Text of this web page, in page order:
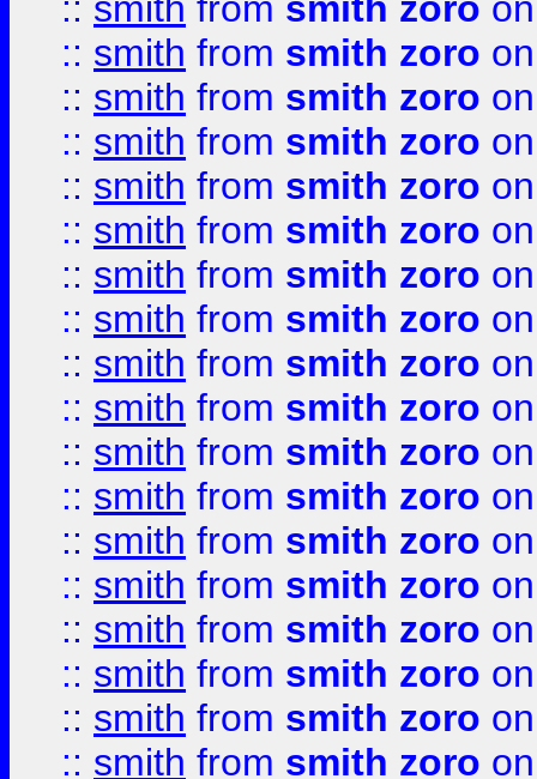
:: smith from smith zoro
:: smith from smith zoro
:: smith from smith zoro
:: smith from smith zoro
:: smith from smith zoro
:: smith from smith zoro
:: smith from smith zoro
:: smith from smith zoro
:: smith from smith zoro
:: smith from smith zoro
:: smith from smith zoro
:: smith from smith zoro
:: smith from smith zoro
:: smith from smith zoro
:: smith from smith zoro
:: smith from smith zoro
:: smith from smith zoro